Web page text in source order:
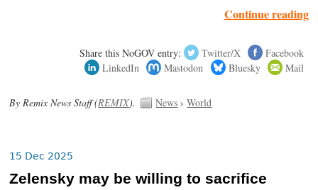
Continue reading
Share this NoGOV entry: Twitter/X
Facebook
LinkedIn
Mastodon Bluesky Mail
By Remix News Staff (REMIX). News ›World
15 Dec 2025
Zelensky may be willing to sacrifice